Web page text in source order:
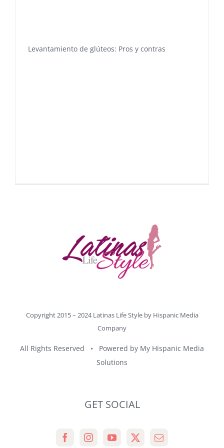
Levantamiento de glúteos: Pros y contras
Copyright 2015 – 2024 Latinas Life Style by Hispanic Media
Company
All Rights Reserved • Powered by My Hispanic Media
Solutions
GET SOCIAL